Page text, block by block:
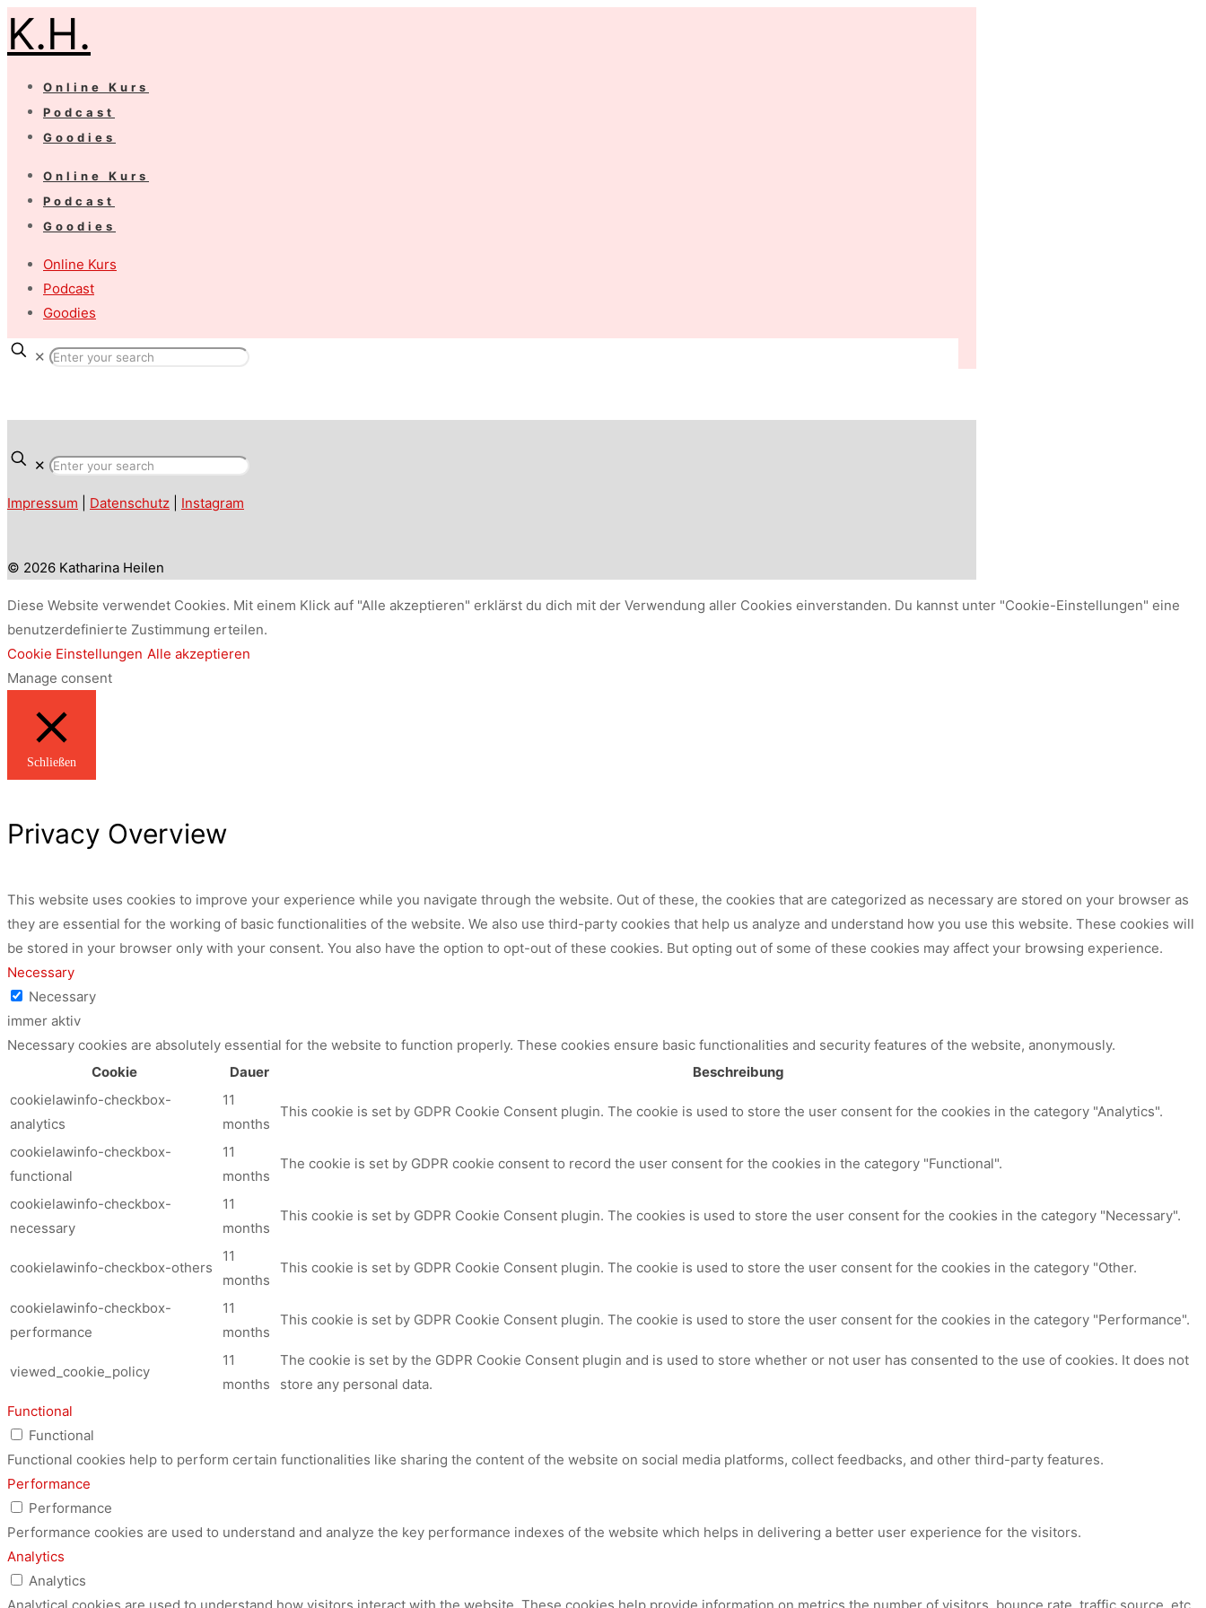
K.H.
Online Kurs
Podcast
Goodies
Online Kurs
Podcast
Goodies
Online Kurs
Podcast
Goodies
✕
✕
Impressum Datenschutz Instagram
© 2026 Katharina Heilen
Diese Website verwendet Cookies. Mit einem Klick auf "Alle akzeptieren" erklärst du dich mit der Verwendung aller Cookies einverstanden. Du kannst unter "Cookie-Einstellungen" eine
benutzerdefinierte Zustimmung erteilen.
Cookie Einstellungen Alle akzeptieren
Manage consent
Schließen
Privacy Overview
This website uses cookies to improve your experience while you navigate through the website. Out of these, the cookies that are categorized as necessary are stored on your browser as
they are essential for the working of basic functionalities of the website. We also use third-party cookies that help us analyze and understand how you use this website. These cookies will
be stored in your browser only with your consent. You also have the option to opt-out of these cookies. But opting out of some of these cookies may affect your browsing experience.
Necessary
Necessary
immer aktiv
Necessary cookies are absolutely essential for the website to function properly. These cookies ensure basic functionalities and security features of the website, anonymously.
Cookie
Dauer
Beschreibung
cookielawinfo-checkbox-
analytics
11
months
This cookie is set by GDPR Cookie Consent plugin. The cookie is used to store the user consent for the cookies in the category "Analytics".
cookielawinfo-checkbox-
functional
11
months
The cookie is set by GDPR cookie consent to record the user consent for the cookies in the category "Functional".
cookielawinfo-checkbox-
necessary
11
months
This cookie is set by GDPR Cookie Consent plugin. The cookies is used to store the user consent for the cookies in the category "Necessary".
cookielawinfo-checkbox-others
11
months
This cookie is set by GDPR Cookie Consent plugin. The cookie is used to store the user consent for the cookies in the category "Other.
cookielawinfo-checkbox-
performance
11
months
This cookie is set by GDPR Cookie Consent plugin. The cookie is used to store the user consent for the cookies in the category "Performance".
viewed_cookie_policy
11
months
The cookie is set by the GDPR Cookie Consent plugin and is used to store whether or not user has consented to the use of cookies. It does not
store any personal data.
Functional
Functional
Functional cookies help to perform certain functionalities like sharing the content of the website on social media platforms, collect feedbacks, and other third-party features.
Performance
Performance
Performance cookies are used to understand and analyze the key performance indexes of the website which helps in delivering a better user experience for the visitors.
Analytics
Analytics